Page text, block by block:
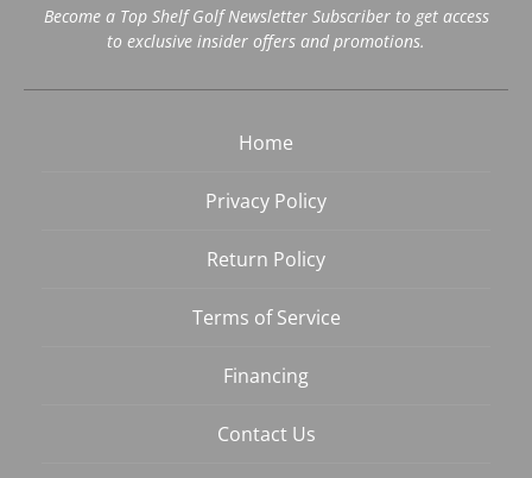
Become a Top Shelf Golf Newsletter Subscriber to get access
to exclusive insider offers and promotions.
Home
Privacy Policy
Return Policy
Terms of Service
Financing
Contact Us